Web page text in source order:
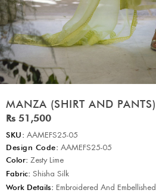
MANZA (SHIRT AND PANTS)
Rs 51,500
SKU: AAMEFS25-05
Design Code: AAMEFS25-05
Color: Zesty Lime
Fabric: Shisha Silk
Work Details: Embroidered And Embellished